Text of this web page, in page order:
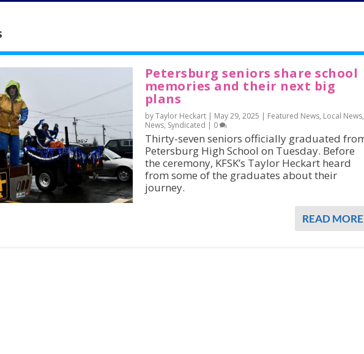
Petersburg seniors share school
memories and their next big
plans
by Taylor Heckart | May 29, 2025 | Featured News, Local News,
News, Syndicated | 0
Thirty-seven seniors officially graduated
Petersburg High School on Tuesday. Before
the ceremony, KFSK’s Taylor Heckart heard
from some of the graduates about their
journey.
READ MORE